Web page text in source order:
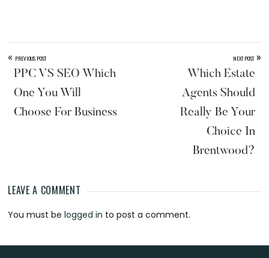
« PREVIOUS POST
PPC VS SEO Which
One You Will
Choose For Business
NEXT POST »
Which Estate
Agents Should
Really Be Your
Choice In
Brentwood?
Reader
Interactions
LEAVE A COMMENT
You must belogged in to post a comment.